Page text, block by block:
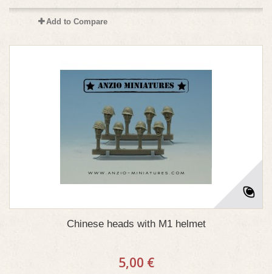
Add to Compare
Chinese heads with M1 helmet
5,00 €